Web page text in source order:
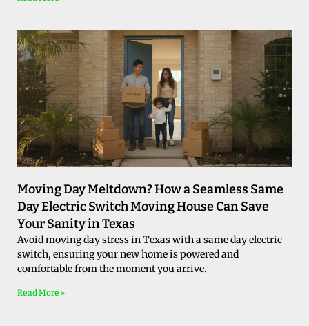
Moving Day Meltdown? How a Seamless Same
Day Electric Switch Moving House Can Save
Your Sanity in Texas
Avoid moving day stress in Texas with a same day electric
switch, ensuring your new home is powered and
comfortable from the moment you arrive.
Read More »